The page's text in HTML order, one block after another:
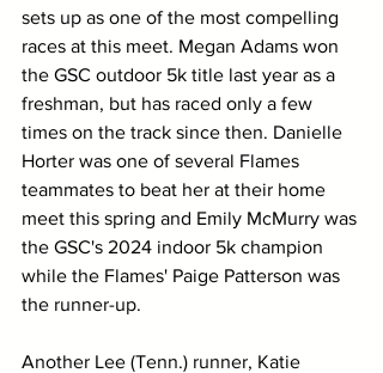
sets up as one of the most compelling
races at this meet. Megan Adams won
the GSC outdoor 5k title last year as a
freshman, but has raced only a few
times on the track since then. Danielle
Horter was one of several Flames
teammates to beat her at their home
meet this spring and Emily McMurry was
the GSC's 2024 indoor 5k champion
while the Flames' Paige Patterson was
the runner-up.
Another Lee (Tenn.) runner, Katie